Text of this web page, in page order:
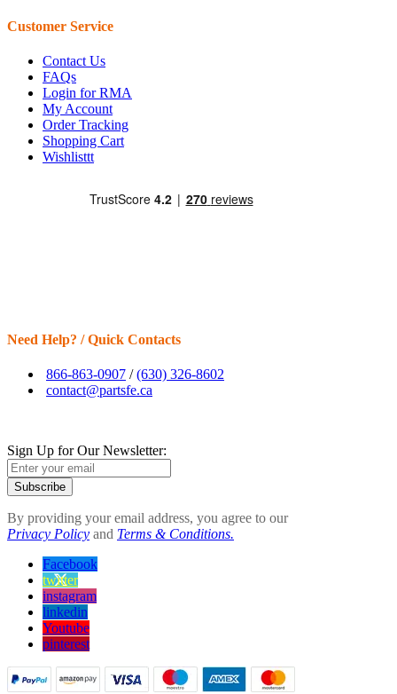
Customer Service
Contact Us
FAQs
Login for RMA
My Account
Order Tracking
Shopping Cart
Wishlisttt
Need Help? / Quick Contacts
866-863-0907 /(630) 326-8602
contact@partsfe.ca
Sign Up for Our Newsletter:
Subscribe
By providing your email address, you agree to our
Privacy Policy and Terms & Conditions.
Facebook
twitter
instagram
linkedin
Youtube
pinterest